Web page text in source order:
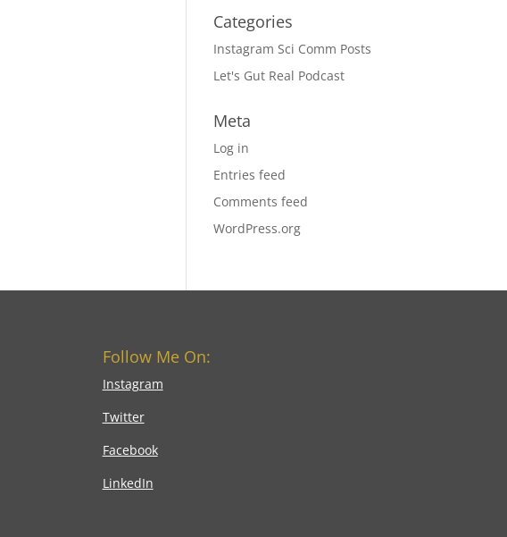
Categories
Instagram Sci Comm Posts
Let's Gut Real Podcast
Meta
Log in
Entries feed
Comments feed
WordPress.org
Follow Me On:
Instagram
Twitter
Facebook
LinkedIn